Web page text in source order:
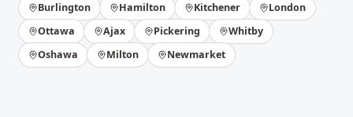
Burlington
Hamilton Kitchener
London
Ottawa
Ajax Pickering
Whitby
Oshawa
Milton Newmarket